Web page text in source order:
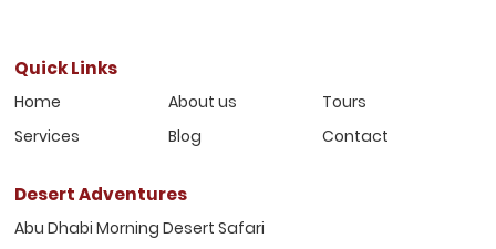
Quick Links
Home About us
Tours
Services
Blog Contact
Desert Adventures
Abu Dhabi Morning Desert Safari